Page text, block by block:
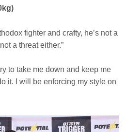
fighter and crafty, he’s not a
a threat either.”
to take me down and keep me
it. I will be enforcing my style on